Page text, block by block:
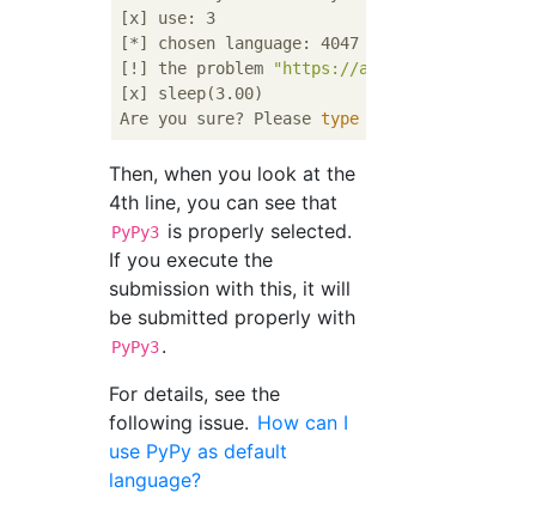
[x] use: 3
[*] chosen language: 4047 (PyPy3 (7.3.0))
[!] the problem
"https://atcoder.jp/
[x] sleep(3.00)
Are you sure? Please type
Then, when you look at the
4th line, you can see that
PyPy3 is properly selected.
If you execute the
submission with this, it will
be submitted properly with
PyPy3.
For details, see the
following issue. How can I
use PyPy as default
language?